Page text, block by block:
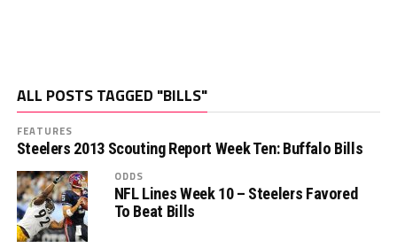
ALL POSTS TAGGED "BILLS"
FEATURES
Steelers 2013 Scouting Report Week Ten: Buffalo Bills
ODDS
NFL Lines Week 10 – Steelers Favored
To Beat Bills